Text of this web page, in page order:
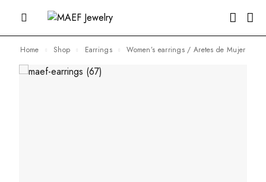
Home Shop Earrings Women’s earrings / Aretes de Mujer